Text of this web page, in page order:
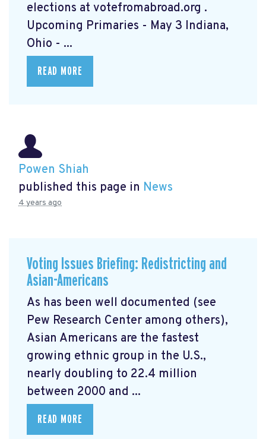
elections at votefromabroad.org .
Upcoming Primaries - May 3 Indiana,
Ohio - ...
READ MORE
Powen Shiah
published this page in News
4 years ago
Voting Issues Briefing: Redistricting and
Asian-Americans
As has been well documented (see
Pew Research Center among others),
Asian Americans are the fastest
growing ethnic group in the U.S.,
nearly doubling to 22.4 million
between 2000 and ...
READ MORE